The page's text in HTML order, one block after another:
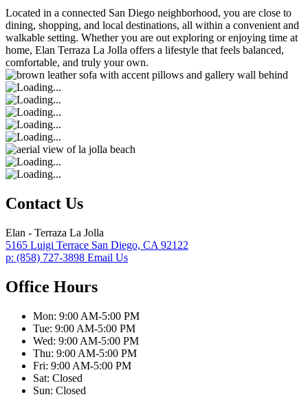
Located in a connected San Diego neighborhood, you are close to
dining, shopping, and local destinations, all within a convenient and
walkable setting. Whether you are out exploring or enjoying time at
home, Elan Terraza La Jolla offers a lifestyle that feels balanced,
comfortable, and truly your own.
Contact Us
Elan - Terraza La Jolla
5165 Luigi Terrace San Diego, CA 92122
p: (858) 727-3898 Email Us
Office Hours
Mon: 9:00 AM-5:00 PM
Tue: 9:00 AM-5:00 PM
Wed: 9:00 AM-5:00 PM
Thu: 9:00 AM-5:00 PM
Fri: 9:00 AM-5:00 PM
Sat: Closed
Sun: Closed